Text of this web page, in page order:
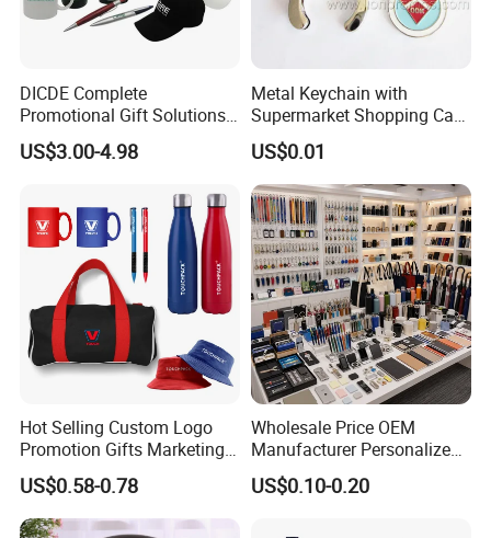
DICDE Complete
Promotional Gift Solutions
& Customized Items -
Comprehensive Advertising
US$3.00-4.98
Metal Keychain with
Supermarket Shopping Cart
Token
US$0.01
Hot Selling Custom Logo
Promotion Gifts Marketing
Products Company
Corporate Gift
US$0.58-0.78
Wholesale Price OEM
Manufacturer Personalized
Giftware Business
Promotional Promotion
US$0.10-0.20